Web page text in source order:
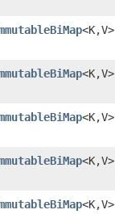
<K,V>
<K,V>
<K,V>
<K,V>
<K,V>